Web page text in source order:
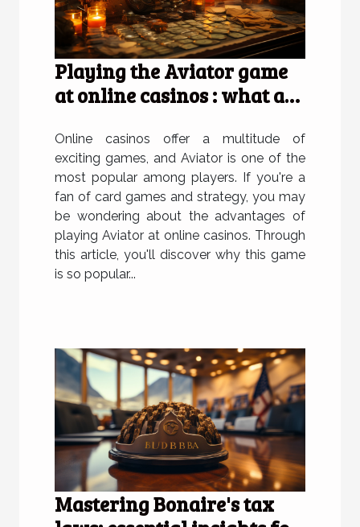
Playing the Aviator game
at online casinos : what are
?
Online casinos offer a multitude of
exciting games, and Aviator is one of the
most popular among players. If you're a
fan of card games and strategy, you may
be wondering about the advantages of
playing Aviator at online casinos. Through
this article, you'll discover why this game
is so popular...
Mastering Bonaire's tax